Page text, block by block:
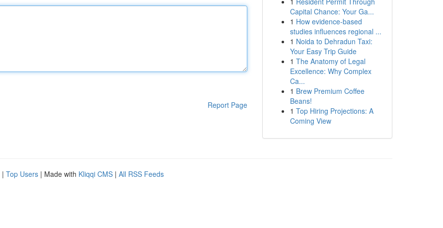
Report Page
Capital Chance: Your Ga...
1 How evidence-based
studies influences regional ...
1 Noida to Dehradun Taxi:
Your Easy Trip Guide
1 The Anatomy of Legal
Excellence: Why Complex
Ca...
1 Brew Premium Coffee
Beans!
1 Top Hiring Projections: A
Coming View
| Top Users | Made with Kliqqi CMS | All RSS Feeds